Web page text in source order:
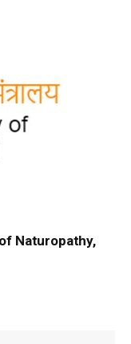
Naturopathy,